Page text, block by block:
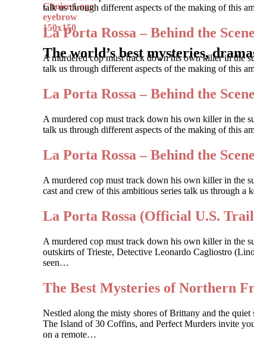
The world’s best mysteries,
talk us through different aspects of the making of this
La Porta Rossa – Behind the
A murdered cop must track down his own killer in the
talk us through different aspects of the making of this
La Porta Rossa – Behind the
A murdered cop must track down his own killer in the
talk us through different aspects of the making of this
La Porta Rossa – Behind the
A murdered cop must track down his own killer in the
cast and crew of this ambitious series talk us through
La Porta Rossa (Official U.S.
A murdered cop must track down his own killer in the
outskirts of Trieste, Detective Leonardo Cagliostro
seen…
The Best Mysteries of Northern
Nestled along the misty shores of Brittany and the
The Island of 30 Coffins, and Perfect Murders invite
on a remote…